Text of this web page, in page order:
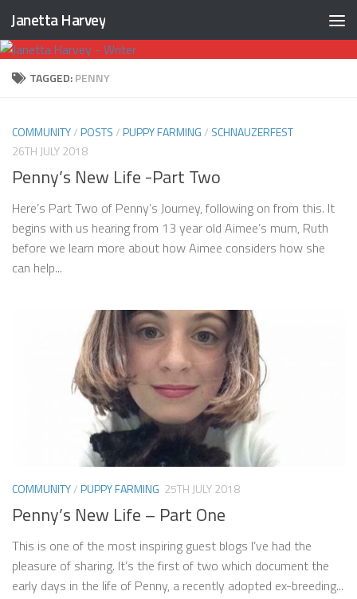
Skip to content
Janetta Harvey
TAGGED:PENNY
COMMUNITY/POSTS/PUPPY FARMING/ SCHNAUZERFEST
26TH JULY 2018
Penny’s New Life -Part Two
Here’s Part Two of Penny’s Journey, following on from this. It
begins with us hearing from 13 year old Aimee’s mum, Ruth
before we learn more about how Aimee considers how she
can help...
COMMUNITY/PUPPY FARMING 25TH JULY 2018
Penny’s New Life – Part One
This is one of the most inspiring guest blogs I’ve had the
pleasure of sharing. It’s the first of two which document the
early days in the life of Penny, a recently adopted ex-breeding...